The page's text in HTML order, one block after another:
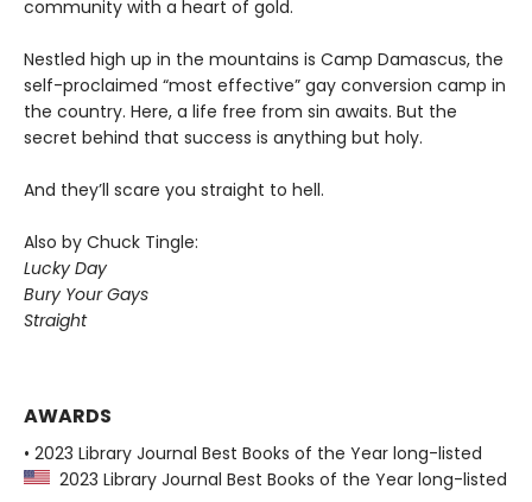
community with a heart of gold.
Nestled high up in the mountains is Camp Damascus, the
self-proclaimed “most effective” gay conversion camp in
the country. Here, a life free from sin awaits. But the
secret behind that success is anything but holy.
And they’ll scare you straight to hell.
Also by Chuck Tingle:
Lucky Day
Bury Your Gays
Straight
AWARDS
• 2023 Library Journal Best Books of the Year long-listed
2023 Library Journal Best Books of the Year long-listed